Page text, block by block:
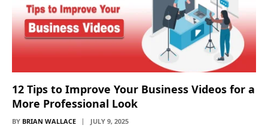
12 Tips to Improve Your Business Videos for a
More Professional Look
BY BRIAN WALLACE JULY 9, 2025